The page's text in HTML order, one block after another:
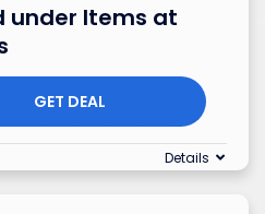
under Items at
GET DEAL
Details